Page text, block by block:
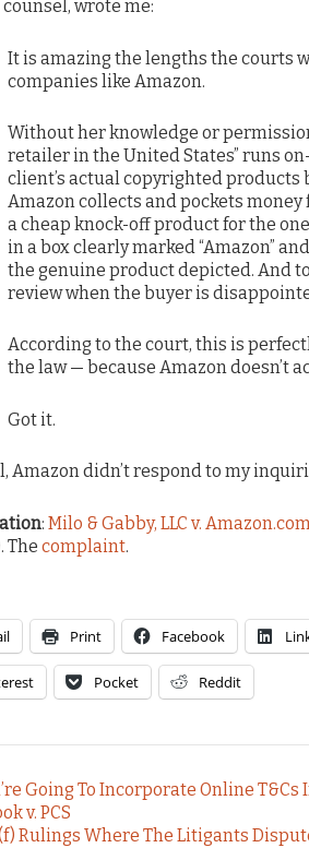
counsel, wrote me:
It is amazing the lengths the courts
companies like Amazon.
Without her knowledge or
retailer in the United States” runs
client’s actual copyrighted products
Amazon collects and pockets
a cheap knock-off product for the
in a box clearly marked “Amazon”
the genuine product depicted. And
review when the buyer is
According to the court, this is
the law — because Amazon doesn’t
Got it.
Amazon didn’t respond to my
: Milo & Gabby, LLC v.
The complaint.
Print Facebook
Pocket Reddit
Going To Incorporate Online
v. PCS
Rulings Where The Litigants